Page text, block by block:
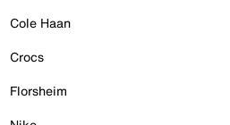
Cole Haan
Crocs
Florsheim